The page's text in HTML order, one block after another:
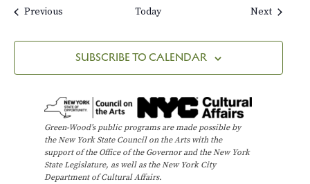
PreviousEvents Today NextEvents
SUBSCRIBE TO CALENDAR
Green-Wood’s public programs are made possible by
the New York State Council on the Arts with the
support of the Office of the Governor and the New York
State Legislature, as well as the New York City
Department of Cultural Affairs.